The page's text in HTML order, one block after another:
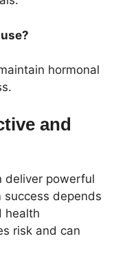
hormonal
and
deliver powerful
depends
health
risk and can